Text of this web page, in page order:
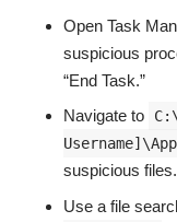
Open Task
suspicious
“End Task.”
Navigate to
suspicious files.
Use a file